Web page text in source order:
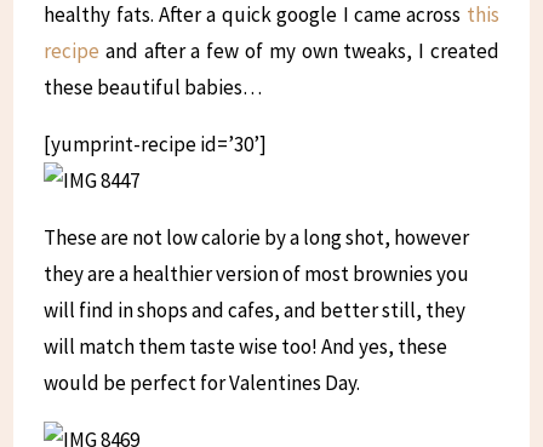
healthy fats. After a quick google I came across this
recipe and after a few of my own tweaks, I created
these beautiful babies…
[yumprint-recipe id=’30’]
These are not low calorie by a long shot, however
they are a healthier version of most brownies you
will find in shops and cafes, and better still, they
will match them taste wise too! And yes, these
would be perfect for Valentines Day.